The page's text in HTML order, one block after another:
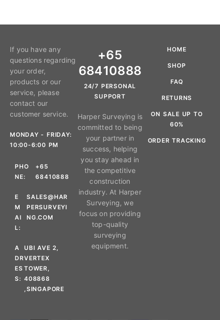
If you have any
questions regarding
your order,
products or our
service, please
contact our
customer service.
MONDAY - FRIDAY:
10:00-6:00 PM
PHO
NE:
+65
68410888
E
M
AI
L:
SALES@HAR
PERSURVEYI
NG.COM
A
DR
ES
S:
UBI AVE 2,
VERTEX
TOWER,
408868
,SINGAPORE
+65
68410888
24/7 PERSONAL
SUPPORT
Harper Surveying is
committed to being
your partner in
success, helping
you stay ahead in
the competitive
construction
industry. At Harper
Surveying, we
focus on providing
top-quality
surveying
equipment.
HOME
SHOP
FAQ
RETURNS
ON SALE UP TO
60%
ORDER TRACKING